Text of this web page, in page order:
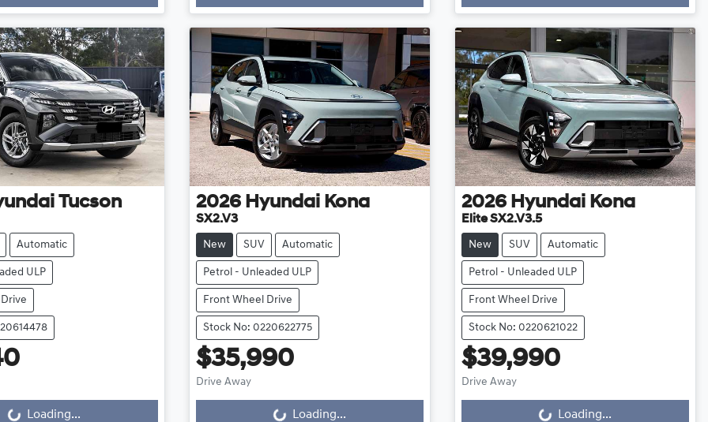
Tucson
Automatic
ULP
Loading...Loading...
2026 Hyundai Kona
SX2.V3
New SUV Automatic
Petrol - Unleaded ULP
Front Wheel Drive
Stock No: 0220622775
$35,990
Drive Away Loading...Loading...
2026 Hyundai Kona
Elite SX2.V3.5
New SUV Automatic
Petrol - Unleaded ULP
Front Wheel Drive
Stock No: 0220621022
$39,990
Drive Away Loading...Loading...